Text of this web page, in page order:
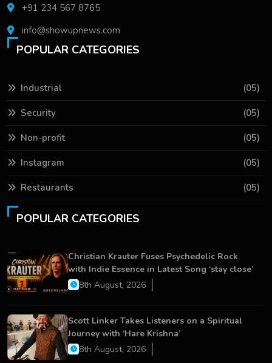
+91 234 567 8765
info@showupnews.com
POPULAR CATEGORIES
Industrial (05)
Security (05)
Non-profit (05)
Instagram (05)
Restaurants (05)
POPULAR CATEGORIES
Christian Krauter Fuses Psychedelic Rock
with Indie Essence in Latest Song ‘stay close’
8th August, 2026
Scott Linker Takes Listeners on a Spiritual
Journey with ‘Hare Krishna’
8th August, 2026